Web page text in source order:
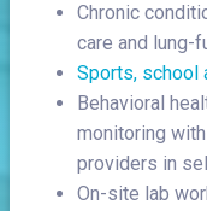
Chronic
care and lung-
Sports, school
Behavioral
monitoring
providers in
On-site lab